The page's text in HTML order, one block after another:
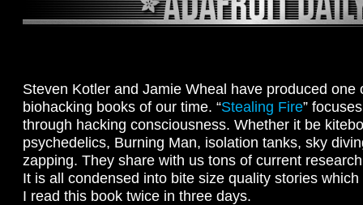
Steven Kotler and Jamie Wheal have produced one
biohacking books of our time. “Stealing Fire”
through hacking consciousness. Whether it be
psychedelics, Burning Man, isolation tanks, sky
zapping. They share with us tons of current
It is all condensed into bite size quality stories
I read this book twice in three days.